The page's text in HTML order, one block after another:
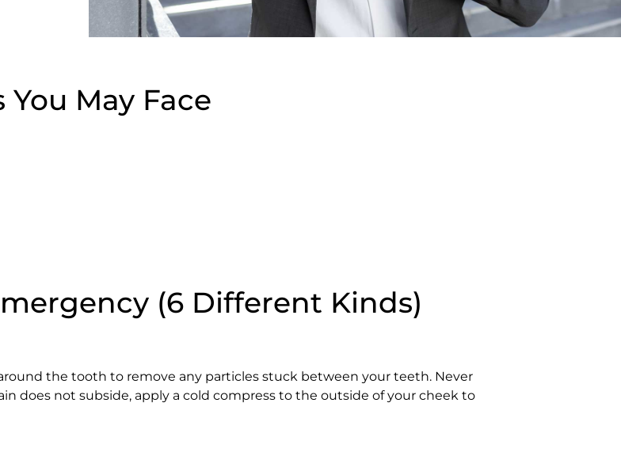
May Face
(6 Different Kinds)
the tooth to remove any particles stuck between your teeth. Never
does not subside, apply a cold compress to the outside of your cheek to